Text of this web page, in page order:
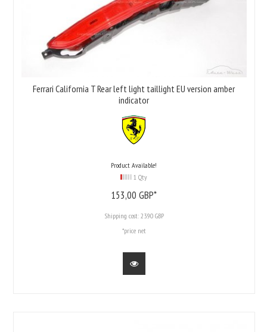
Ferrari California T Rear left light taillight EU version amber
indicator
Product Available!
1 Qty
153,00 GBP*
Shipping cost: 23.90 GBP
*price net